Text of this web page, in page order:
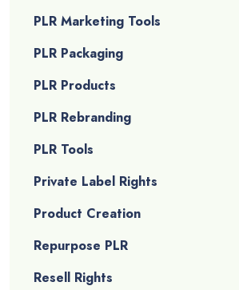
PLR Marketing Tools
PLR Packaging
PLR Products
PLR Rebranding
PLR Tools
Private Label Rights
Product Creation
Repurpose PLR
Resell Rights